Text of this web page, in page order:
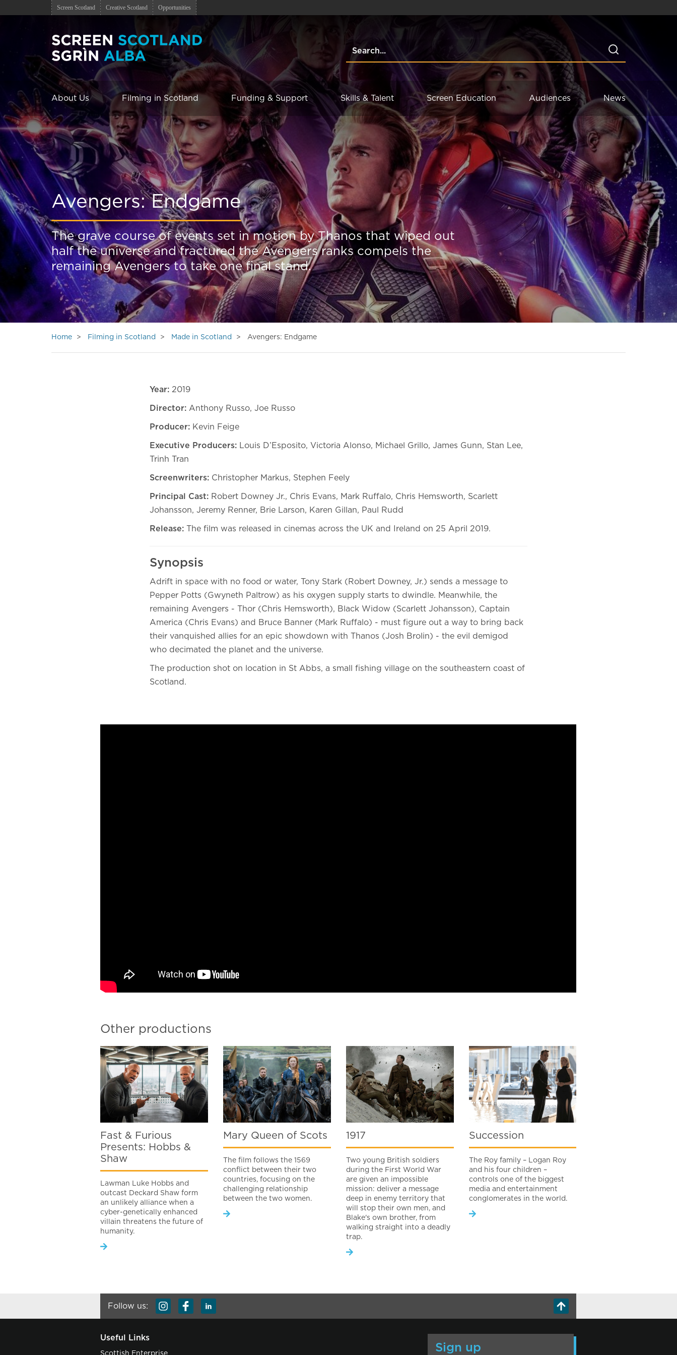
Screen Scotland Creative Scotland Opportunities
About Us Filming in Scotland Funding & Support Skills & Talent Screen Education Audiences News
Avengers: Endgame
The grave course of events set in motion by Thanos that wiped out
half the universe and fractured the Avengers ranks compels the
remaining Avengers to take one final stand.
Home Filming in Scotland Made in Scotland Avengers: Endgame
Year: 2019
Director: Anthony Russo, Joe Russo
Producer: Kevin Feige
Executive Producers: Louis D’Esposito, Victoria Alonso, Michael Grillo, James Gunn, Stan Lee,
Trinh Tran
Screenwriters: Christopher Markus, Stephen Feely
Principal Cast: Robert Downey Jr., Chris Evans, Mark Ruffalo, Chris Hemsworth, Scarlett
Johansson, Jeremy Renner, Brie Larson, Karen Gillan, Paul Rudd
Release: The film was released in cinemas across the UK and Ireland on 25 April 2019.
Synopsis
Adrift in space with no food or water, Tony Stark (Robert Downey, Jr.) sends a message to
Pepper Potts (Gwyneth Paltrow) as his oxygen supply starts to dwindle. Meanwhile, the
remaining Avengers - Thor (Chris Hemsworth), Black Widow (Scarlett Johansson), Captain
America (Chris Evans) and Bruce Banner (Mark Ruffalo) - must figure out a way to bring back
their vanquished allies for an epic showdown with Thanos (Josh Brolin) - the evil demigod
who decimated the planet and the universe.
The production shot on location in St Abbs, a small fishing village on the southeastern coast of
Scotland.
Other productions
Fast & Furious
Presents: Hobbs &
Shaw
Lawman Luke Hobbs and
outcast Deckard Shaw form
an unlikely alliance when a
cyber-genetically enhanced
villain threatens the future of
humanity.
Mary Queen of Scots
The film follows the 1569
conflict between their two
countries, focusing on the
challenging relationship
between the two women.
1917
Two young British soldiers
during the First World War
are given an impossible
mission: deliver a message
deep in enemy territory that
will stop their own men, and
Blake's own brother, from
walking straight into a deadly
trap.
Succession
The Roy family – Logan Roy
and his four children –
controls one of the biggest
media and entertainment
conglomerates in the world.
Follow us:
Useful Links
Sign up